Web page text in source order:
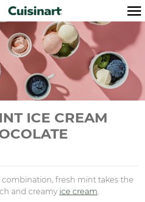
ICE CREAM
combination, fresh mint takes the
and creamy ice cream